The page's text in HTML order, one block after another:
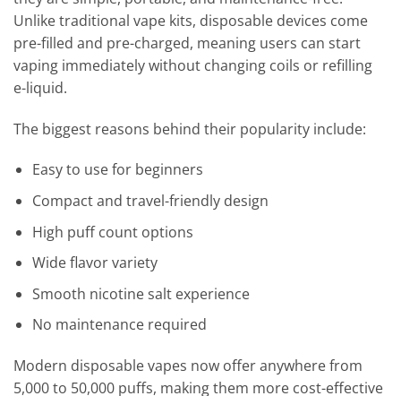
Unlike traditional vape kits, disposable devices come
pre-filled and pre-charged, meaning users can start
vaping immediately without changing coils or refilling
e-liquid.
The biggest reasons behind their popularity include:
Easy to use for beginners
Compact and travel-friendly design
High puff count options
Wide flavor variety
Smooth nicotine salt experience
No maintenance required
Modern disposable vapes now offer anywhere from
5,000 to 50,000 puffs, making them more cost-effective